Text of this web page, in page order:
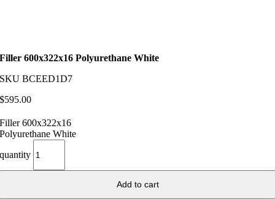
Filler 600x322x16 Polyurethane White
SKUBCEED1D7
$595.00
Filler 600x322x16
Polyurethane White
quantity
Add to cart